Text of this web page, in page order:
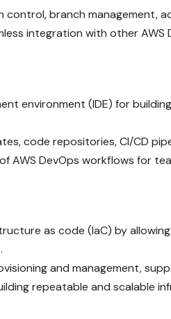
branch management,
integration with other AWS
environment (IDE) for
code repositories, CI/CD
AWS DevOps workflows for
as code (IaC) by
and management,
repeatable and scalable